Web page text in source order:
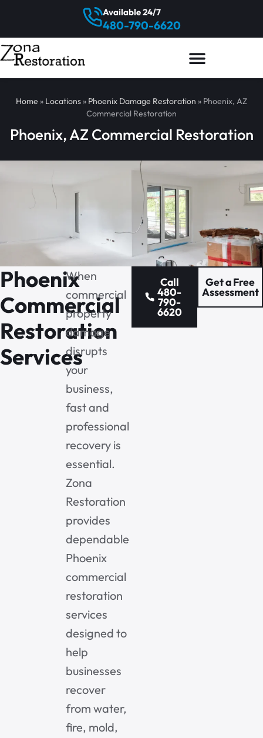
480-790-6620
Available 24/7
Home » Locations » Phoenix Damage Restoration » Phoenix, AZ
Commercial Restoration
Phoenix, AZ Commercial Restoration
Phoenix
Commercial
Restoration
Services
When
commercial
property
damage
disrupts
your
business,
fast and
professional
recovery is
essential.
Zona
Restoration
provides
dependable
Phoenix
commercial
restoration
services
designed to
help
businesses
recover
from water,
fire, mold,
Call
480-
790-
6620
Get a Free
Assessment